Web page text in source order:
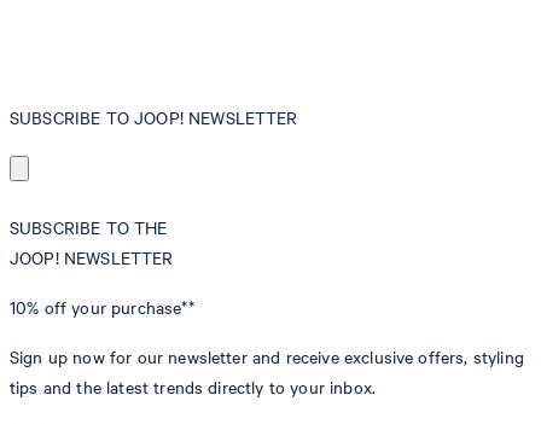
SUBSCRIBE TO JOOP! NEWSLETTER
SUBSCRIBE TO THE
JOOP! NEWSLETTER
10% off your purchase**
Sign up now for our newsletter and receive exclusive offers, styling
tips and the latest trends directly to your inbox.